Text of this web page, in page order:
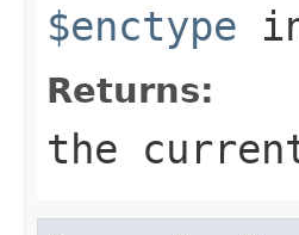
$enctype
Returns:
the